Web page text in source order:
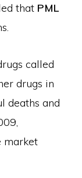
that PML
called
drugs in
deaths and
market